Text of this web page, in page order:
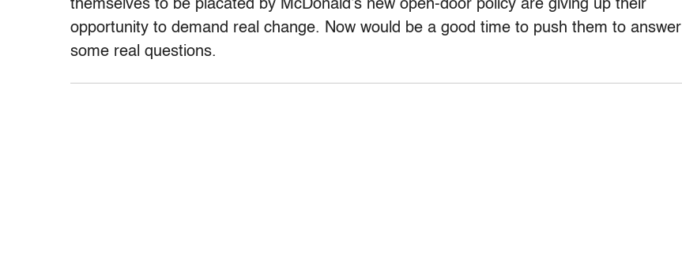
themselves to be placated by McDonald’s new open-door policy are giving up their
opportunity to demand real change. Now would be a good time to push them to answer
some real questions.